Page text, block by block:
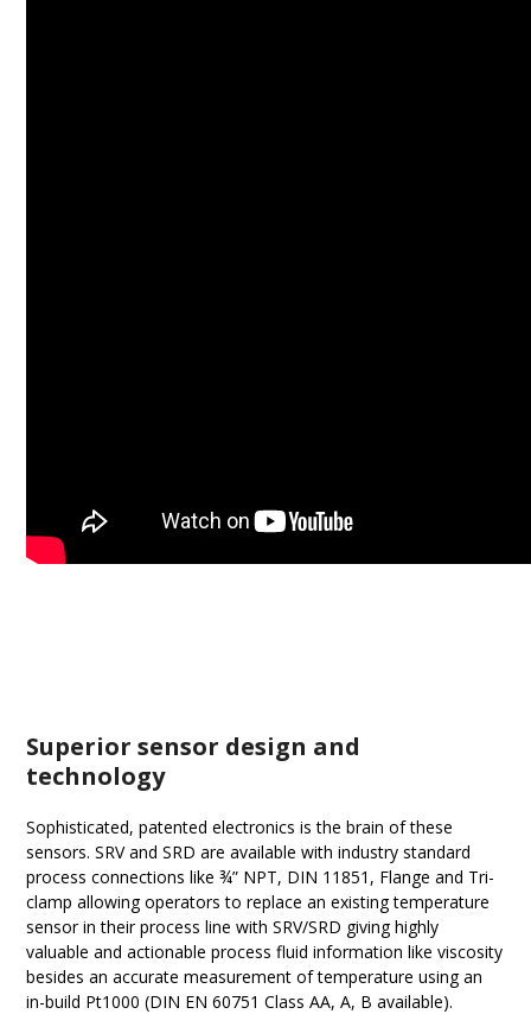
Superior sensor design and
technology
Sophisticated, patented electronics is the brain of these
sensors. SRV and SRD are available with industry standard
process connections like ¾” NPT, DIN 11851, Flange and Tri-
clamp allowing operators to replace an existing temperature
sensor in their process line with SRV/SRD giving highly
valuable and actionable process fluid information like viscosity
besides an accurate measurement of temperature using an
in-build Pt1000 (DIN EN 60751 Class AA, A, B available).